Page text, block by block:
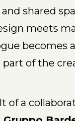
shared
meets
becomes
part of the
of a